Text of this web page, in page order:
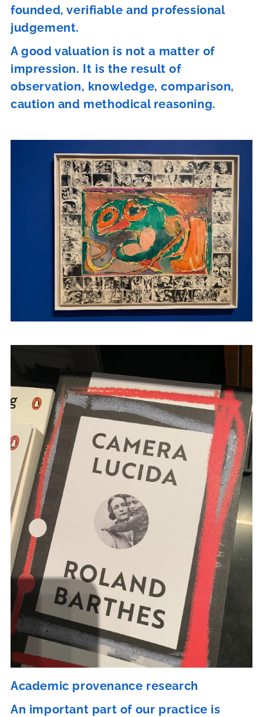
founded, verifiable and professional
judgement.
A good valuation is not a matter of
impression. It is the result of
observation, knowledge, comparison,
caution and methodical reasoning.
Academic provenance research
An important part of our practice is